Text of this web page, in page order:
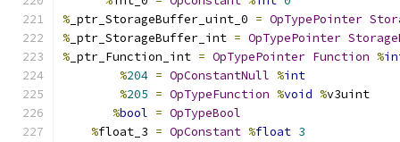
% _ptr_StorageBuffer_uint_0 = OpTypePointer
% _ptr_StorageBuffer_int = OpTypePointer
% _ptr_Function_int = OpTypePointer Function %
%204 = OpConstantNull %int
%205 = OpTypeFunction %void %v3uint
%bool = OpTypeBool
%float_3 = OpConstant %float 3